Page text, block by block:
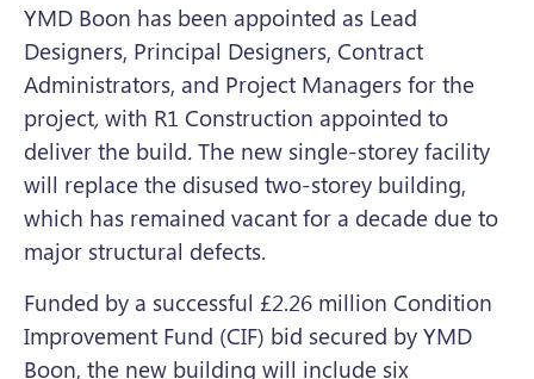
YMD Boon has been appointed as Lead
Designers, Principal Designers, Contract
Administrators, and Project Managers for the
project,with R1 Construction appointed to
deliver the build.The new single-storey facility
will replace the disused two-storey building,
which has remained vacant for a decade due to
major structural defects.
Funded by a successful £2.26 million Condition
Improvement Fund (CIF) bid secured by YMD
Boon, the new building will include six